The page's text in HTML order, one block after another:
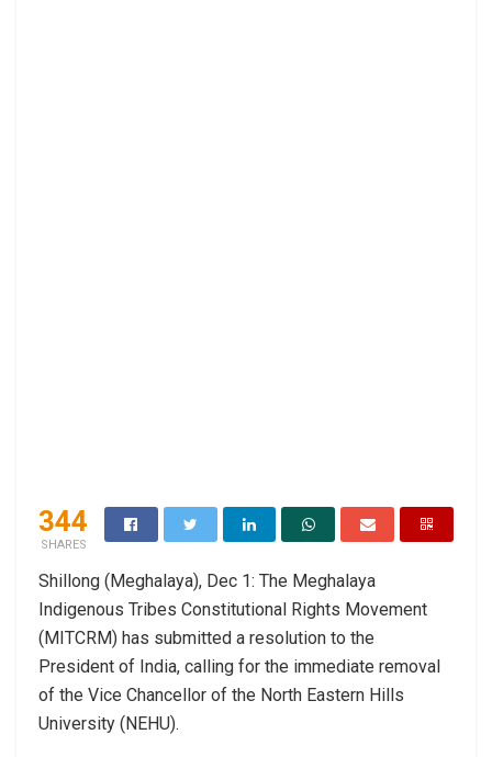
344
SHARES
Shillong (Meghalaya), Dec 1: The Meghalaya
Indigenous Tribes Constitutional Rights Movement
(MITCRM) has submitted a resolution to the
President of India, calling for the immediate removal
of the Vice Chancellor of the North Eastern Hills
University (NEHU).